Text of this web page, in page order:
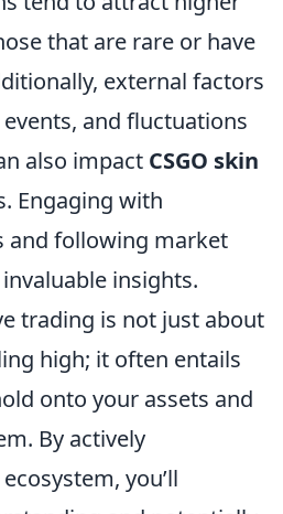
that are rare or have
external factors
and fluctuations
also impact CSGO skin
Engaging with
following market
insights.
trading is not just about
high; it often entails
onto your assets and
By actively
you’ll